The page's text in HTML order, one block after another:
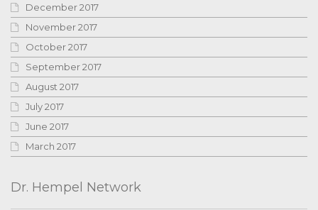
December 2017
November 2017
October 2017
September 2017
August 2017
July 2017
June 2017
March 2017
Dr. Hempel Network